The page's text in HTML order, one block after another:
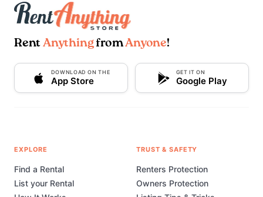
Rent AnythingfromAnyone!
DOWNLOAD ON THE
App Store
GET IT ON
Google Play
EXPLORE
Find a Rental
List your Rental
TRUST & SAFETY
Renters Protection
Owners Protection